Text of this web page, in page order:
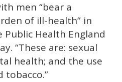
men “bear a
of ill-health” in
Public Health England
“These are: sexual
health; and the use
tobacco.”